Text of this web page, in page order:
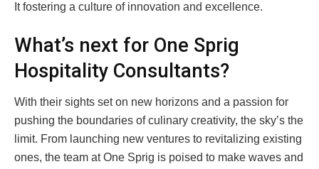
It fostering a culture of innovation and excellence.
What’s next for One Sprig
Hospitality Consultants?
With their sights set on new horizons and a passion for
pushing the boundaries of culinary creativity, the sky’s the
limit. From launching new ventures to revitalizing existing
ones, the team at One Sprig is poised to make waves and